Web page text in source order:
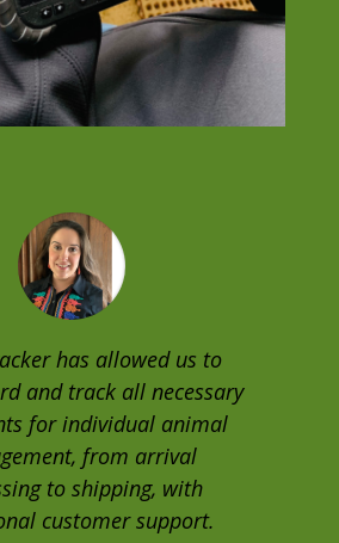
has allowed us to
and track all necessary
for individual animal
from arrival
to shipping, with
customer support.